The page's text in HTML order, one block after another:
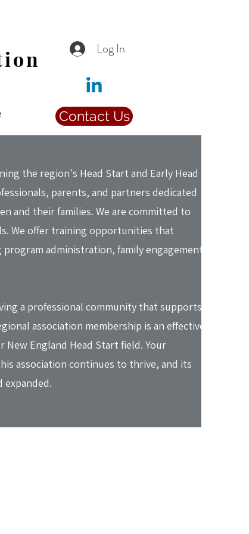
Log In
Contact Us
the region's Head Start and Early Head
parents, and partners dedicated
and their families. We are committed to
We offer training opportunities that
administration, family engagement,
a professional community that supports
association membership is an effective
England Head Start field. Your
association continues to thrive, and its
expanded.​